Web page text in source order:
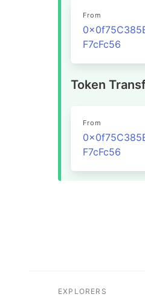
From
F7cFc56
Token
From
F7cFc56
EXPLORERS